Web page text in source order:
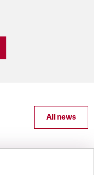
All news